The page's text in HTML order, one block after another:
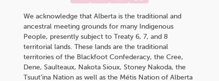
We acknowledge that Alberta is the traditional and
ancestral meeting grounds for many Indigenous
People, presently subject to Treaty 6, 7, and 8
territorial lands. These lands are the traditional
territories of the Blackfoot Confederacy, the Cree,
Dene, Saulteaux, Nakota Sioux, Stoney Nakoda, the
Tsuut’ina Nation as well as the Métis Nation of Alberta